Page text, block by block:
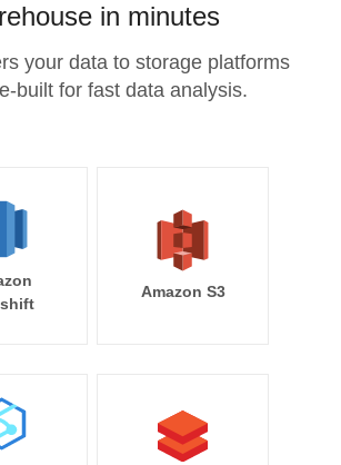
in minutes
your data to storage platforms
built for fast data analysis.
Amazon S3